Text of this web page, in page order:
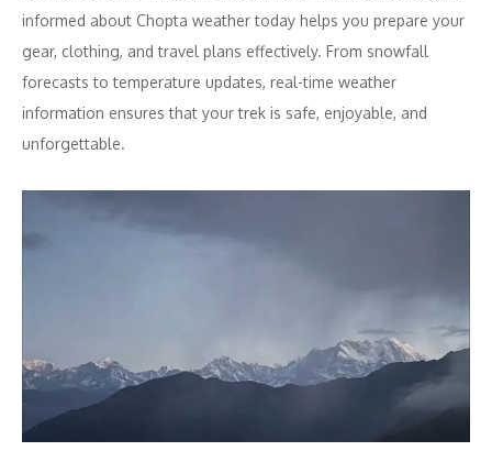
informed about Chopta weather today helps you prepare your
gear, clothing, and travel plans effectively. From snowfall
forecasts to temperature updates, real-time weather
information ensures that your trek is safe, enjoyable, and
unforgettable.